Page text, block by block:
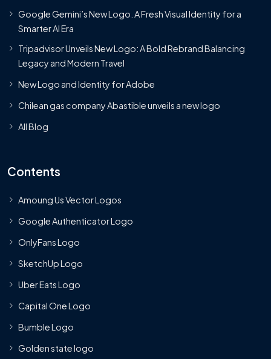
Google Gemini’s New Logo. A Fresh Visual Identity for a
Smarter AI Era
Tripadvisor Unveils New Logo: A Bold Rebrand Balancing
Legacy and Modern Travel
New Logo and Identity for Adobe
Chilean gas company Abastible unveils a new logo
All Blog
Contents
Amoung Us Vector Logos
Google Authenticator Logo
OnlyFans Logo
SketchUp Logo
Uber Eats Logo
Capital One Logo
Bumble Logo
Golden state logo